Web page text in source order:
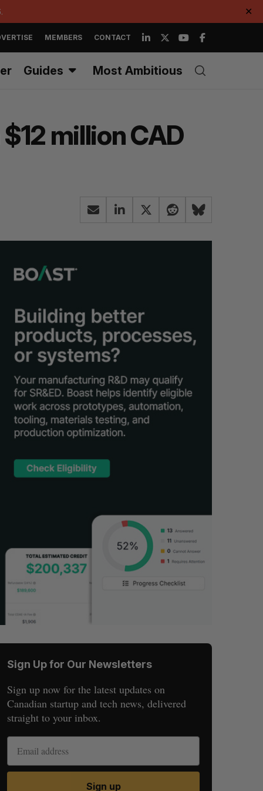
✕
MEMBERS CONTACT
Guides Most Ambitious
million CAD
Sign Up for Our Newsletters
Sign up now for the latest updates on
Canadian startup and tech news, delivered
straight to your inbox.
Sign up